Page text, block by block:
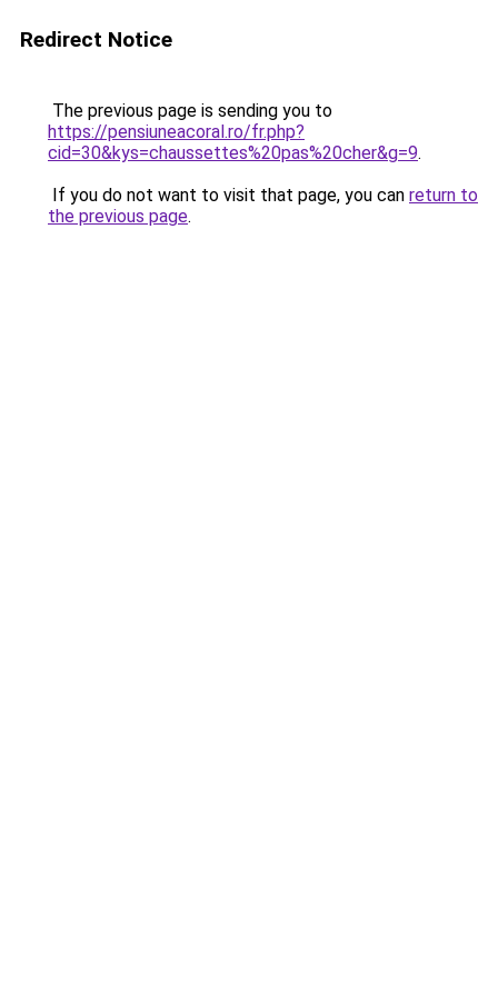
Redirect Notice
The previous page is sending you to
https://pensiuneacoral.ro/fr.php?
cid=30&kys=chaussettes%20pas%20cher&g=9.
If you do not want to visit that page, you can return to
the previous page.